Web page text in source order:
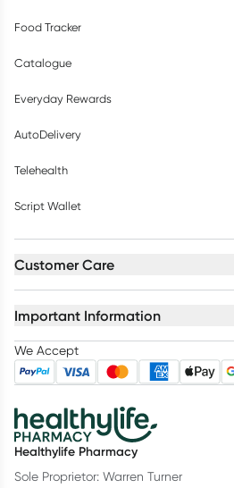
Food Tracker
Catalogue
Everyday Rewards
AutoDelivery
Telehealth
Script Wallet
Customer Care
Important Information
We Accept
Healthylife Pharmacy
Sole Proprietor: Warren Turner